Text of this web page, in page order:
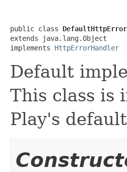
public class
extends java.lang.Object
implements HttpErrorHandler
Default
This class is
Play's